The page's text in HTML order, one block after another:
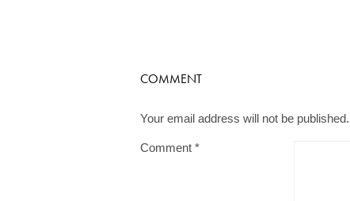
COMMENT
Your email address will not be published.
Comment *